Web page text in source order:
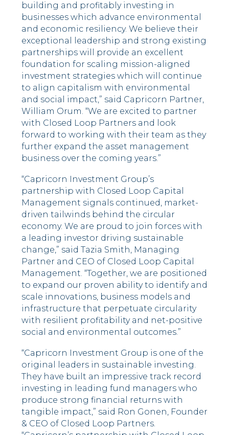
building and profitably investing in
businesses which advance environmental
and economic resiliency. We believe their
exceptional leadership and strong existing
partnerships will provide an excellent
foundation for scaling mission-aligned
investment strategies which will continue
to align capitalism with environmental
and social impact,” said Capricorn Partner,
William Orum. “We are excited to partner
with Closed Loop Partners and look
forward to working with their team as they
further expand the asset management
business over the coming years.”
“Capricorn Investment Group’s
partnership with Closed Loop Capital
Management signals continued, market-
driven tailwinds behind the circular
economy. We are proud to join forces with
a leading investor driving sustainable
change,” said Tazia Smith, Managing
Partner and CEO of Closed Loop Capital
Management. “Together, we are positioned
to expand our proven ability to identify and
scale innovations, business models and
infrastructure that perpetuate circularity
with resilient profitability and net-positive
social and environmental outcomes.”
“Capricorn Investment Group is one of the
original leaders in sustainable investing.
They have built an impressive track record
investing in leading fund managers who
produce strong financial returns with
tangible impact,” said Ron Gonen, Founder
& CEO of Closed Loop Partners.